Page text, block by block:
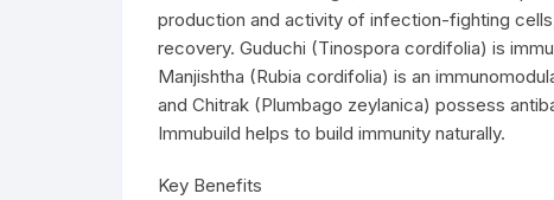
production and activity of infection-fighting
recovery. Guduchi (Tinospora cordifolia) is
Manjishtha (Rubia cordifolia) is an
and Chitrak (Plumbago zeylanica) possess
Immubuild helps to build immunity naturally.
Key Benefits